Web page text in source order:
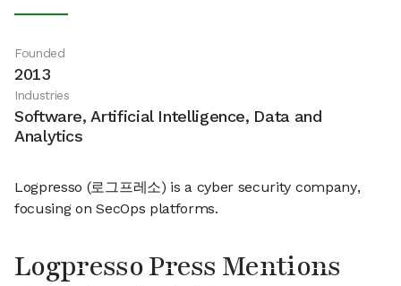
Founded
2013
Industries
Software, Artificial Intelligence, Data and
Analytics
Logpresso (로그프레소) is a cyber security company,
focusing on SecOps platforms.
Logpresso Press Mentions